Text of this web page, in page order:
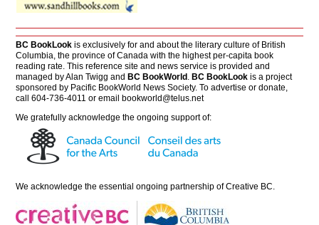
BC BookLook is exclusively for and about the literary culture of British
Columbia, the province of Canada with the highest per-capita book
reading rate. This reference site and news service is provided and
managed by Alan Twigg andBC BookWorld .BC BookLook is a project
sponsored by Pacific BookWorld News Society. To advertise or donate,
call 604-736-4011 or emailbookworld@telus.net
We gratefully acknowledge the ongoing support of:
We acknowledge the essential ongoing partnership ofCreative BC